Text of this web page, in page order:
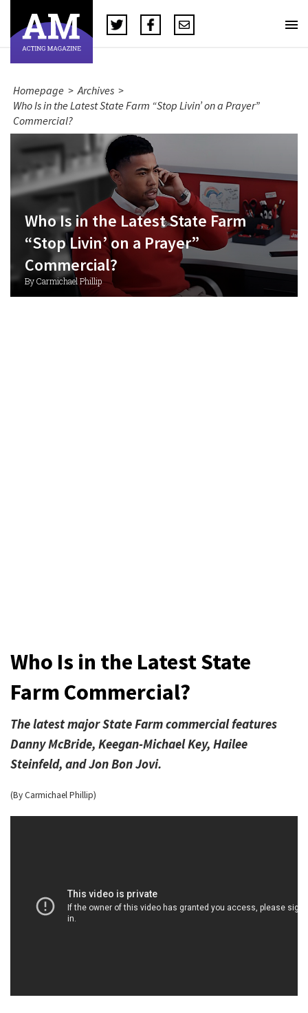
Homepage > Archives >
Who Is in the Latest State Farm “Stop Livin’ on a Prayer”
Commercial?
Who Is in the Latest State Farm
“Stop Livin’ on a Prayer”
Commercial?
By Carmichael Phillip
Who Is in the Latest State
Farm Commercial?
The latest major State Farm commercial features
Danny McBride, Keegan-Michael Key, Hailee
Steinfeld, and Jon Bon Jovi.
(By Carmichael Phillip)